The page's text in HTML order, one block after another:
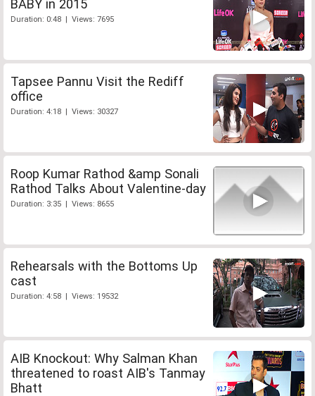
BABY in 2015
Duration: 0:48 | Views: 7695
Tapsee Pannu Visit the Rediff
office
Duration: 4:18 | Views: 30327
Roop Kumar Rathod &amp Sonali
Rathod Talks About Valentine-day
Duration: 3:35 | Views: 8655
Rehearsals with the Bottoms Up
cast
Duration: 4:58 | Views: 19532
AIB Knockout: Why Salman Khan
threatened to roast AIB's Tanmay
Bhatt